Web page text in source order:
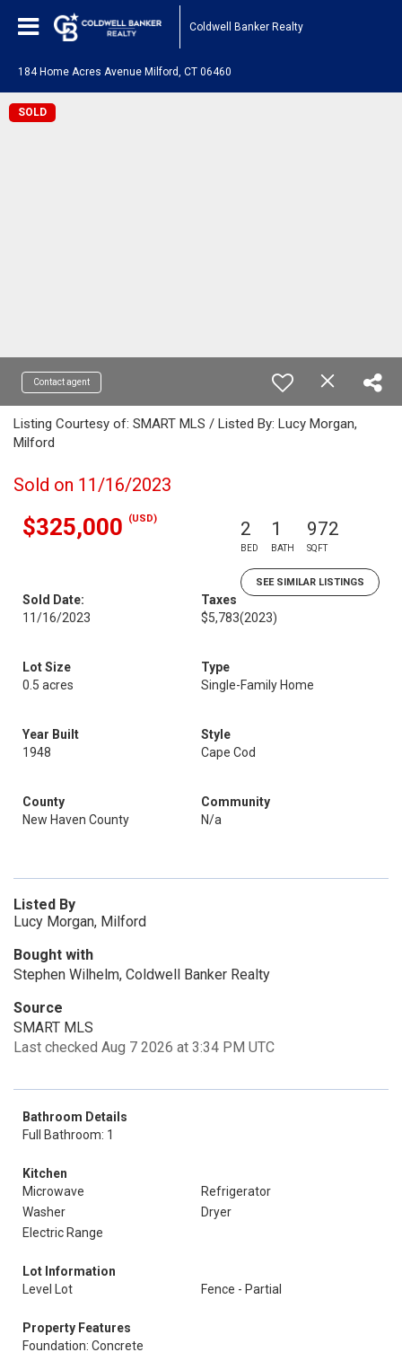
Coldwell Banker Realty
184 Home Acres Avenue Milford, CT 06460
SOLD
Contact agent
Listing Courtesy of: SMART MLS / Listed By: Lucy Morgan,
Milford
Sold on 11/16/2023
$325,000 (USD) 2
BED
1
BATH
972
SQFT
SEE SIMILAR LISTINGS
Sold Date:
11/16/2023
Taxes
$5,783(2023)
Lot Size
0.5 acres
Type
Single-Family Home
Year Built
1948
Style
Cape Cod
County
New Haven County
Community
N/a
Listed By
Lucy Morgan, Milford
Bought with
Stephen Wilhelm, Coldwell Banker Realty
Source
SMART MLS
Last checked Aug 7 2026 at 3:34 PM UTC
Bathroom Details
Full Bathroom: 1
Kitchen
Microwave
Refrigerator
Washer
Dryer
Electric Range
Lot Information
Level Lot
Fence - Partial
Property Features
Foundation: Concrete